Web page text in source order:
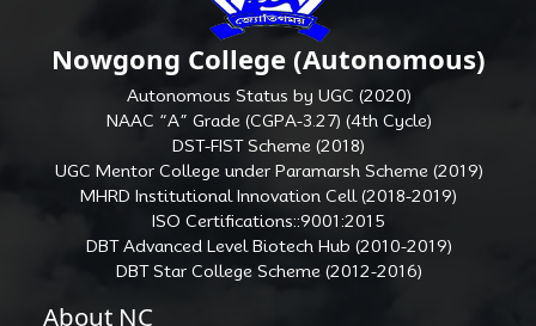
Nowgong College (Autonomous)
Autonomous Status by UGC (2020)
NAAC “A” Grade (CGPA-3.27) (4th Cycle)
DST-FIST Scheme (2018)
UGC Mentor College under Paramarsh Scheme (2019)
MHRD Institutional Innovation Cell (2018-2019)
ISO Certifications::9001:2015
DBT Advanced Level Biotech Hub (2010-2019)
DBT Star College Scheme (2012-2016)
About NC